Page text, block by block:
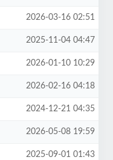
2026-03-16 02:51
2025-11-04 04:47
2026-01-10 10:29
2026-02-16 04:18
2024-12-21 04:35
2026-05-08 19:59
2025-09-01 01:43